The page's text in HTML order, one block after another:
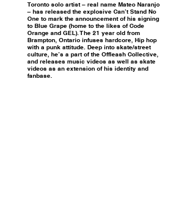
Toronto solo artist – real name Mateo Naranjo
– has released the explosive Can’t Stand No
One to mark the announcement of his signing
to Blue Grape (home to the likes of Code
Orange and GEL). The 21 year old from
Brampton, Ontario infuses hardcore, Hip hop
with a punk attitude. Deep into skate/street
culture, he’s a part of the Offleash Collective,
and releases music videos as well as skate
videos as an extension of his identity and
fanbase.